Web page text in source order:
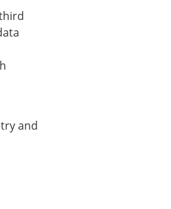
and